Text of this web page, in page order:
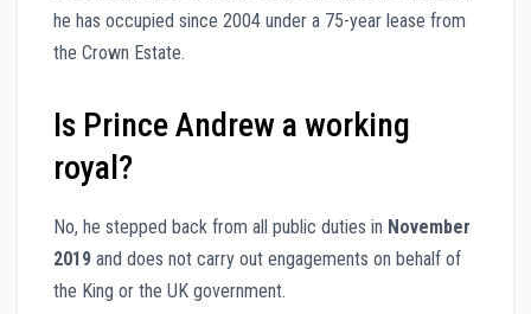
he has occupied since 2004 under a 75-year lease from
the Crown Estate.
Is Prince Andrew a working
royal?
No, he stepped back from all public duties in November
2019 and does not carry out engagements on behalf of
the King or the UK government.